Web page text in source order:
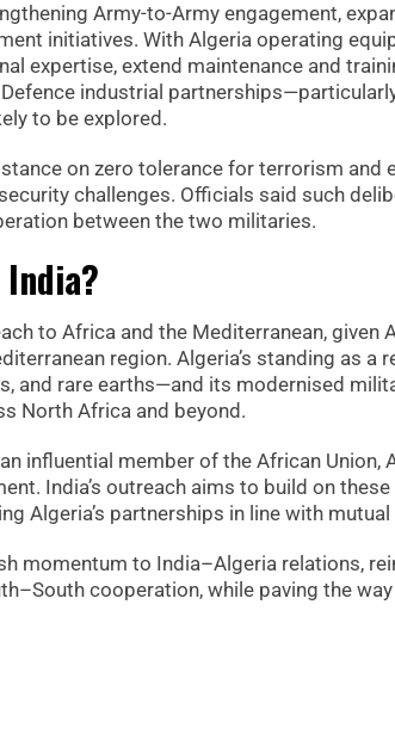
Army-to-Army engagement,
initiatives. With Algeria operating
expertise, extend maintenance and
industrial
to be explored.
on zero tolerance for terrorism and
challenges. Officials said such
between the two militaries.
to Africa and the Mediterranean, given
region. Algeria’s standing as a
and rare earths—and its modernised
North Africa and beyond.
influential member of the African Union,
India’s outreach aims to build on
Algeria’s partnerships in line with
momentum to India–Algeria relations,
cooperation, while paving the